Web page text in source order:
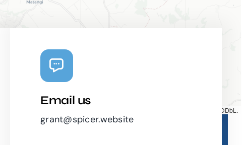
, under ODbL.
Email us
grant@spicer.website